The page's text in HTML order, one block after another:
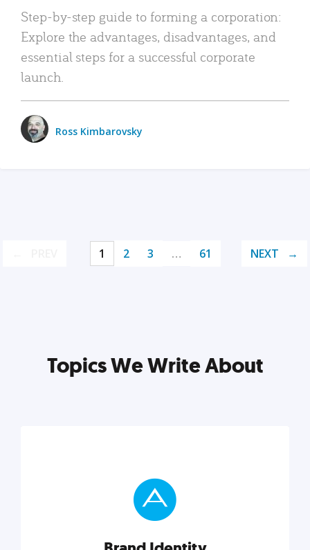
Step-by-step guide to forming a corporation:
Explore the advantages, disadvantages, and
essential steps for a successful corporate
launch.
Ross Kimbarovsky
1 2 3 … 61 NEXT
Topics We Write About